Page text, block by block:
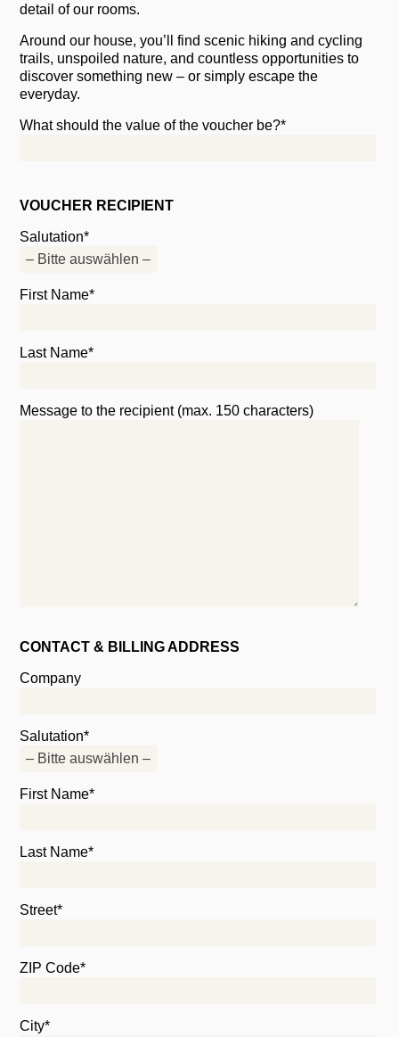
detail of our rooms.
Around our house, you’ll find scenic hiking and cycling
trails, unspoiled nature, and countless opportunities to
discover something new – or simply escape the
everyday.
What should the value of the voucher be?*
VOUCHER RECIPIENT
Salutation*
First Name*
Last Name*
Message to the recipient (max. 150 characters)
CONTACT & BILLING ADDRESS
Company
Salutation*
First Name*
Last Name*
Street*
ZIP Code*
City*